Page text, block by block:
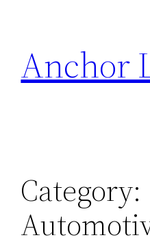
content
Anchor
Category: